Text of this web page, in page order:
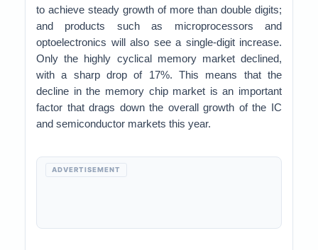
to achieve steady growth of more than double digits;
and products such as microprocessors and
optoelectronics will also see a single-digit increase.
Only the highly cyclical memory market declined,
with a sharp drop of 17%. This means that the
decline in the memory chip market is an important
factor that drags down the overall growth of the IC
and semiconductor markets this year.
ADVERTISEMENT